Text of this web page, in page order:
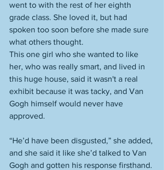
went to with the rest of her eighth
grade class. She loved it, but had
spoken too soon before she made sure
what others thought.
This one girl who she wanted to like
her, who was really smart, and lived in
this huge house, said it wasn't a real
exhibit because it was tacky, and Van
Gogh himself would never have
approved.
“He’d have been disgusted,” she added,
and she said it like she’d talked to Van
Gogh and gotten his response firsthand.